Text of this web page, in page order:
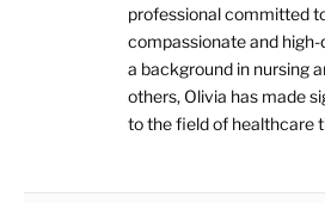
professional committed
compassionate and
a background in nursing
others, Olivia has made
to the field of healthcare